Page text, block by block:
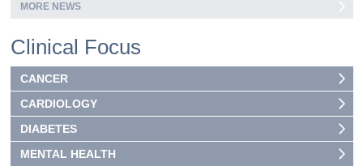
MORE NEWS
Clinical Focus
CANCER
CARDIOLOGY
DIABETES
MENTAL HEALTH